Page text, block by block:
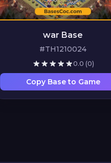
war Base
#TH1210024
0.0 (0)
Copy Base to Game